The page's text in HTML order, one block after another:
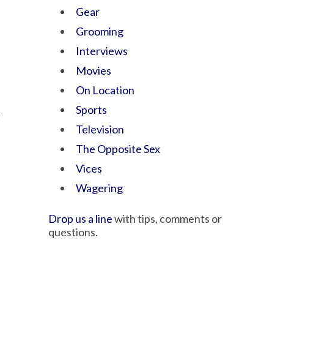
Gear
Grooming
Interviews
Movies
On Location
Sports
Television
The Opposite Sex
Vices
Wagering
Drop us a linewith tips, comments or
questions.